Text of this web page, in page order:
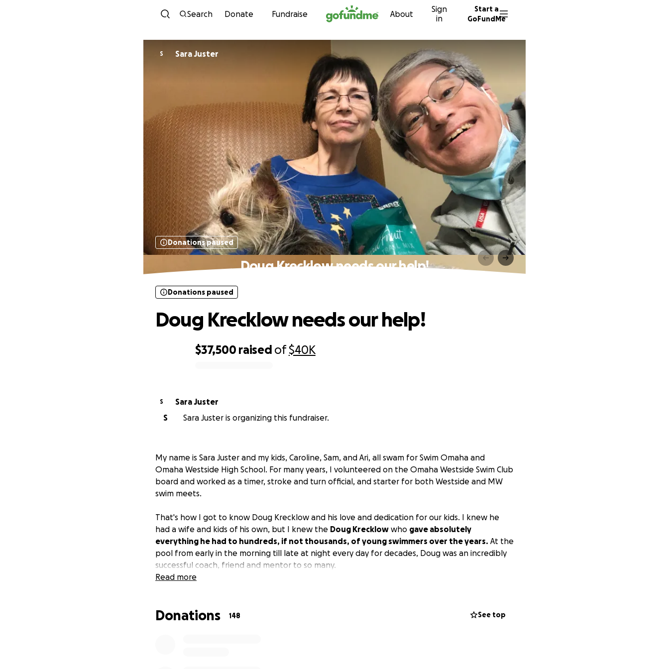
Skip to content
Search Donate Fundraise About
Sign
in
Start a
GoFundMe
S Sara Juster
Donations paused
Doug Krecklow needs our help!
$37,500 raised of$40K
Donations paused
Doug Krecklow needs our help!
S
Sara Juster
S
Sara Juster is organizing this fundraiser.
My name is Sara Juster and my kids, Caroline, Sam, and Ari, all swam for Swim Omaha and
Omaha Westside High School. For many years, I volunteered on the Omaha Westside Swim Club
board and worked as a timer, stroke and turn official, and starter for both Westside and MW
swim meets.
That's how I got to know Doug Krecklow and his love and dedication for our kids. I knew he
had a wife and kids of his own, but I knew the Doug Krecklow who gave absolutely
everything he had to hundreds, if not thousands, of young swimmers over the years. At the
pool from early in the morning till late at night every day for decades, Doug was an incredibly
successful coach, friend and mentor to so many.
because of her disabilities, no care facility would accept Leslie because she needed 24/7
Read more
Donations 148 See top